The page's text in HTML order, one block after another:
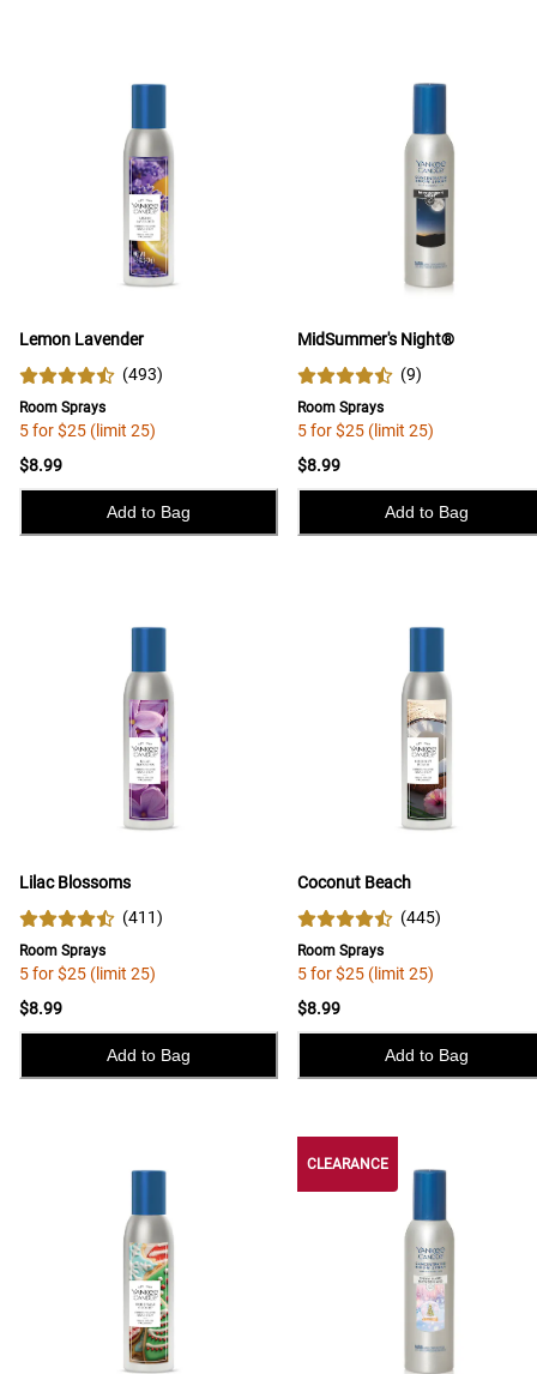
Lemon Lavender
(493)
Room Sprays
5 for $25 (limit 25)
$8.99
Add to Bag
MidSummer's Night®
(9)
Room Sprays
5 for $25 (limit 25)
$8.99
Add to Bag
Lilac Blossoms
(411)
Room Sprays
5 for $25 (limit 25)
$8.99
Add to Bag
Coconut Beach
(445)
Room Sprays
5 for $25 (limit 25)
$8.99
Add to Bag
CLEARANCE